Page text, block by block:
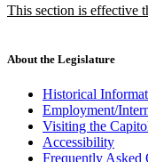
begin
new
This section is effective
end
About the Legislature
Historical
Employment/
Visiting the
Accessibility
Frequently Asked